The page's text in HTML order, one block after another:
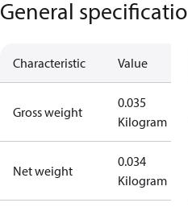
General
Characteristic Value
Gross weight
0.035
Kilogram
Net weight
0.034
Kilogram